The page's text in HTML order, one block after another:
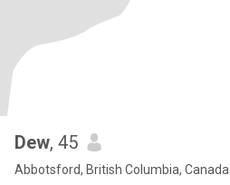
Dew, 45
Abbotsford, British Columbia, Canada